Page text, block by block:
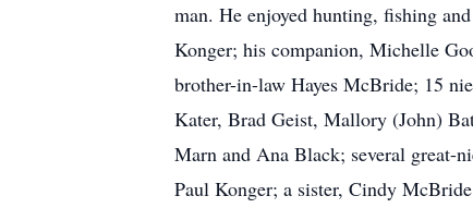
man. He enjoyed hunting, fishing
Konger; his companion, Michelle
brother-in-law Hayes McBride; 15
Kater, Brad Geist, Mallory (John)
Marn and Ana Black; several great-
Paul Konger; a sister, Cindy